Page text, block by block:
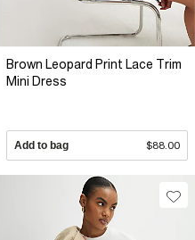
Brown Leopard Print Lace Trim
Mini Dress
Add to bag $88.00